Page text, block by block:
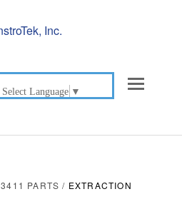
Select Language ▼
3411 PARTS / EXTRACTION